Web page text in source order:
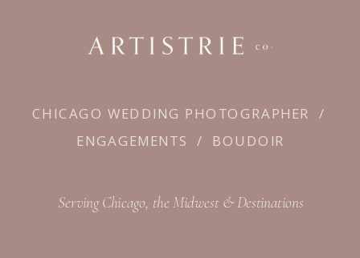
CHICAGO WEDDING PHOTOGRAPHER /
ENGAGEMENTS / BOUDOIR
Serving Chicago, the Midwest & Destinations